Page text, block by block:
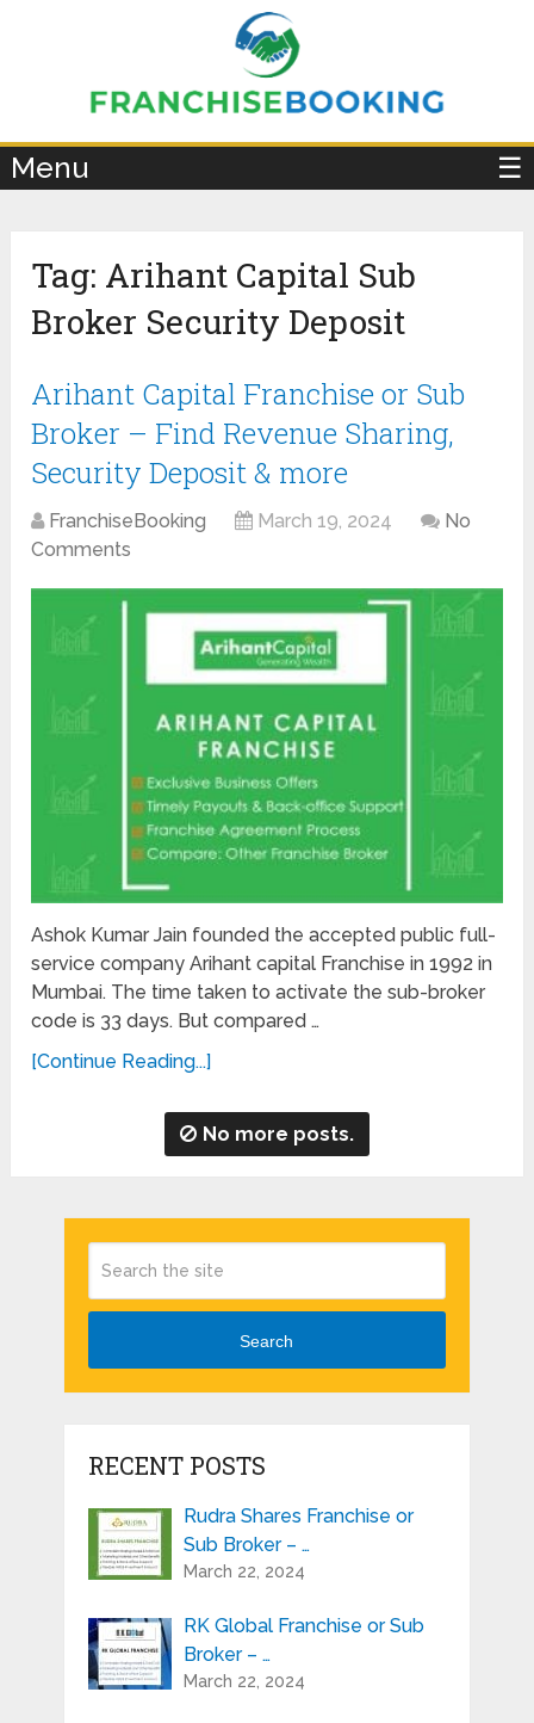
Menu ☰
Tag: Arihant Capital Sub
Broker Security Deposit
Arihant Capital Franchise or Sub
Broker – Find Revenue Sharing,
Security Deposit & more
FranchiseBooking March 19, 2024
No
Comments
Ashok Kumar Jain founded the accepted public full-
service company Arihant capital Franchise in 1992 in
Mumbai. The time taken to activate the sub-broker
code is 33 days. But compared …
[Continue Reading...]
No more posts.
Search
RECENT POSTS
Rudra Shares Franchise or
Sub Broker – …
March 22, 2024
RK Global Franchise or Sub
Broker – …
March 22, 2024